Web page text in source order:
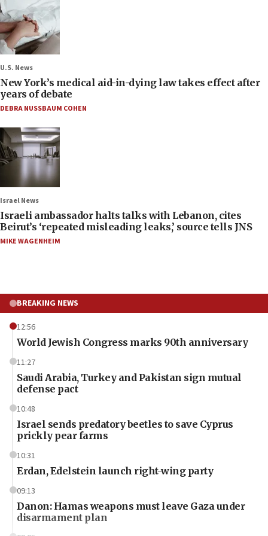
U.S. News
New York’s medical aid-in-dying law takes effect after
years of debate
DEBRA NUSSBAUM COHEN
Israel News
Israeli ambassador halts talks with Lebanon, cites
Beirut’s ‘repeated misleading leaks,’ source tells JNS
MIKE WAGENHEIM
BREAKING NEWS
12:56
World Jewish Congress marks 90th anniversary
11:27
Saudi Arabia, Turkey and Pakistan sign mutual
defense pact
10:48
Israel sends predatory beetles to save Cyprus
prickly pear farms
10:31
Erdan, Edelstein launch right-wing party
09:13
Danon: Hamas weapons must leave Gaza under
disarmament plan